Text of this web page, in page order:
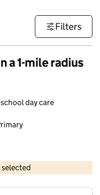
Filters
a 1-mile radius
day care
copyright and database rights 2026